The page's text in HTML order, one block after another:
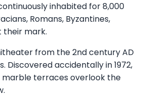
inhabited for 8,000
Romans, Byzantines,
mark.
from the 2nd century AD
Discovered accidentally in 1972,
marble terraces overlook the